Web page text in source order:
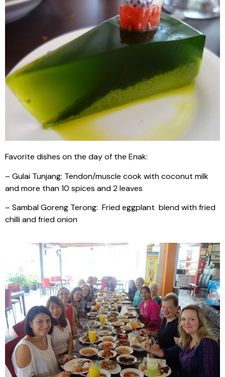
Favorite dishes on the day of the Enak:
– Gulai Tunjang: Tendon/muscle cook with coconut milk
and more than 10 spices and 2 leaves
– Sambal Goreng Terong: Fried eggplant blend with fried
chilli and fried onion